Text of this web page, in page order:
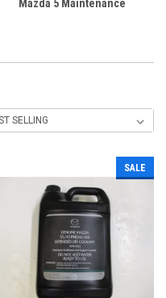
Mazda 5 Maintenance
SALE